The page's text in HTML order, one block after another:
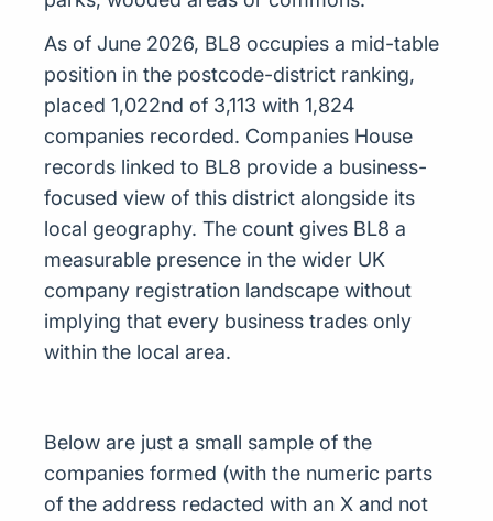
As of June 2026, BL8 occupies a mid-table
position in the postcode-district ranking,
placed 1,022nd of 3,113 with 1,824
companies recorded. Companies House
records linked to BL8 provide a business-
focused view of this district alongside its
local geography. The count gives BL8 a
measurable presence in the wider UK
company registration landscape without
implying that every business trades only
within the local area.
Below are just a small sample of the
companies formed (with the numeric parts
of the address redacted with an X and not